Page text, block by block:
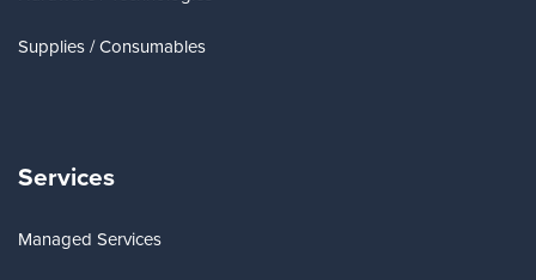
Supplies / Consumables
Services
Managed Services